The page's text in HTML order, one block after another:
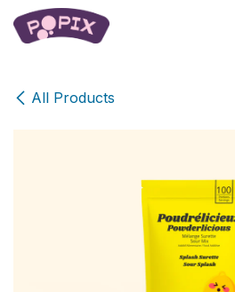
Skip to Content
All Products